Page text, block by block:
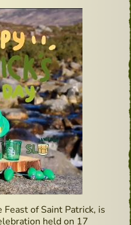
Feast of Saint Patrick, is
held on 17